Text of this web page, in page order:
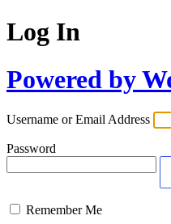
Log In
Powered by
Username or Email Address
Password
Remember Me